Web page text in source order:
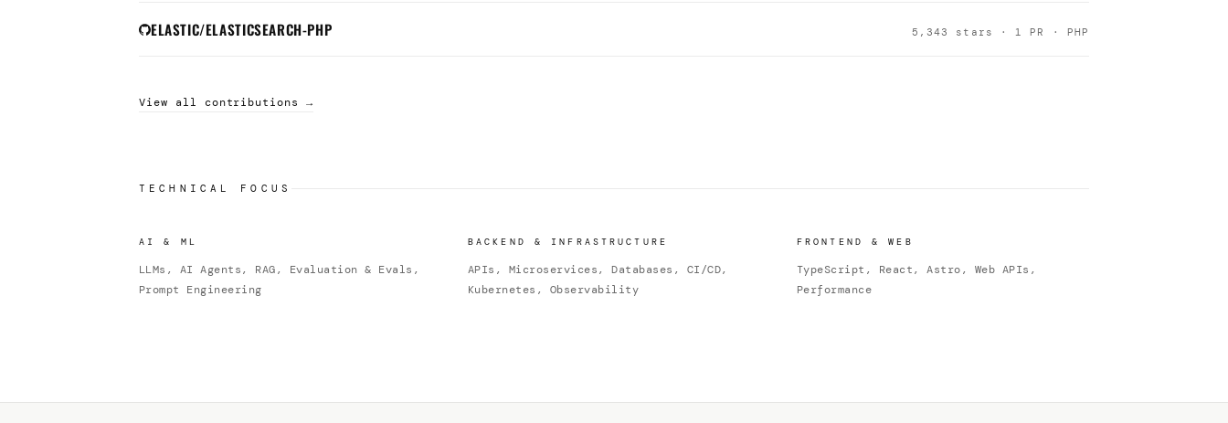
ELASTIC/ELASTICSEARCH-PHP 5,343 stars · 1 PR · PHP
View all contributions →
TECHNICAL FOCUS
AI & ML
LLMs, AI Agents, RAG, Evaluation & Evals,
Prompt Engineering
BACKEND & INFRASTRUCTURE
APIs, Microservices, Databases, CI/CD,
Kubernetes, Observability
FRONTEND & WEB
TypeScript, React, Astro, Web APIs,
Performance